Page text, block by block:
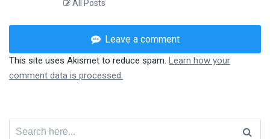
All Posts
Leave a comment
This site uses Akismet to reduce spam. Learn how your
comment data is processed.